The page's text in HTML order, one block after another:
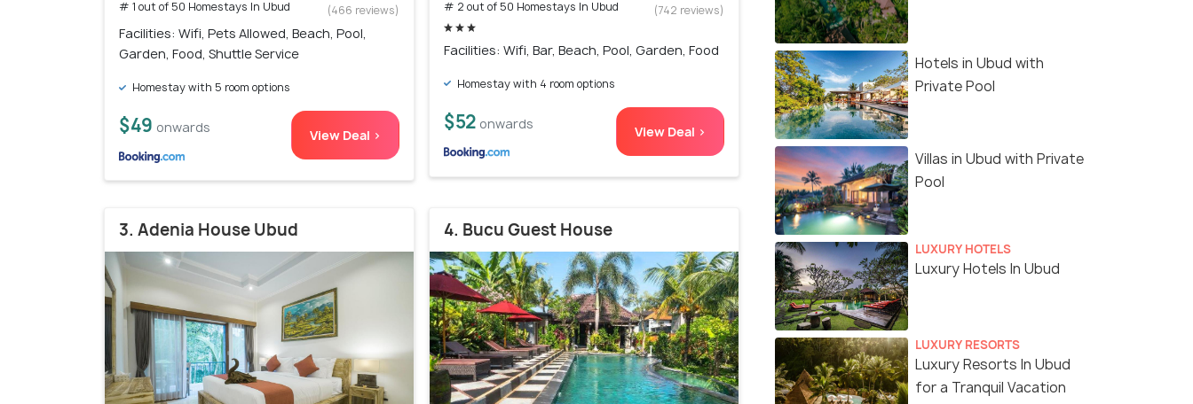
# 1 out of 50 Homestays In Ubud
(466 reviews)
Facilities: Wifi, Pets Allowed, Beach, Pool,
Garden, Food, Shuttle Service
Homestay with 5 room options
$49 onwards View Deal >
# 2 out of 50 Homestays In Ubud
(742 reviews)
Facilities: Wifi, Bar, Beach, Pool, Garden, Food
Homestay with 4 room options
$52 onwards View Deal >
3. Adenia House Ubud 4. Bucu Guest House
Hotels in Ubud with
Private Pool
Villas in Ubud with Private
Pool
LUXURY HOTELS
Luxury Hotels In Ubud
LUXURY RESORTS
Luxury Resorts In Ubud
for a Tranquil Vacation